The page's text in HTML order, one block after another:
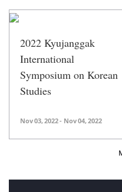
2022 Kyujanggak
International
Symposium on Korean
Studies
Nov 03, 2022 - Nov 04, 2022